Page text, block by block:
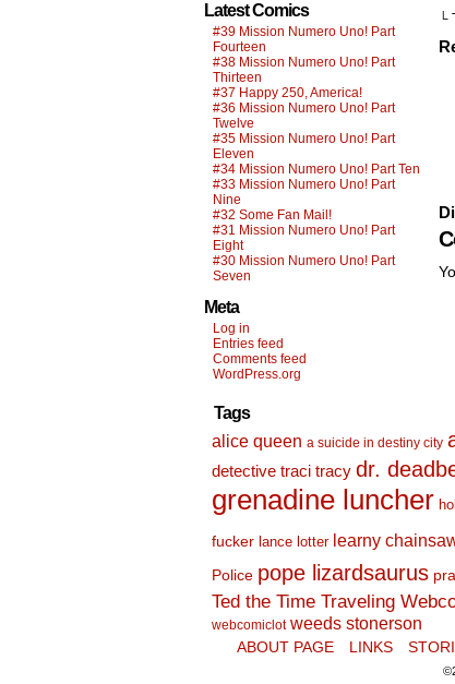
Latest Comics
#39 Mission Numero Uno! Part
Fourteen
#38 Mission Numero Uno! Part
Thirteen
#37 Happy 250, America!
#36 Mission Numero Uno! Part
Twelve
#35 Mission Numero Uno! Part
Eleven
#34 Mission Numero Uno! Part Ten
#33 Mission Numero Uno! Part
Nine
#32 Some Fan Mail!
#31 Mission Numero Uno! Part
Eight
#30 Mission Numero Uno! Part
Seven
Meta
Log in
Entries feed
Comments feed
WordPress.org
└
Tags
alice queen a suicide in destiny city
detective traci tracy dr.
grenadine luncher
fucker lance lotter learny
Police pope lizardsaurus
Ted the Time Traveling
webcomiclot weeds stonerson
ABOUT PAGE LINKS